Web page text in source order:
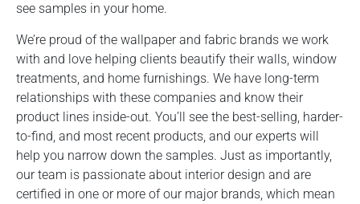
see samples in your home.
We’re proud of the wallpaper and fabric brands we work
with and love helping clients beautify their walls, window
treatments, and home furnishings. We have long-term
relationships with these companies and know their
product lines inside-out. You’ll see the best-selling, harder-
to-find, and most recent products, and our experts will
help you narrow down the samples. Just as importantly,
our team is passionate about interior design and are
certified in one or more of our major brands, which mean